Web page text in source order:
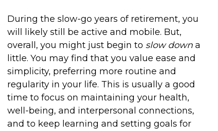
During the slow-go years of retirement, you
will likely still be active and mobile. But,
overall, you might just begin to slow down a
little. You may find that you value ease and
simplicity, preferring more routine and
regularity in your life. This is usually a good
time to focus on maintaining your health,
well-being, and interpersonal connections,
and to keep learning and setting goals for